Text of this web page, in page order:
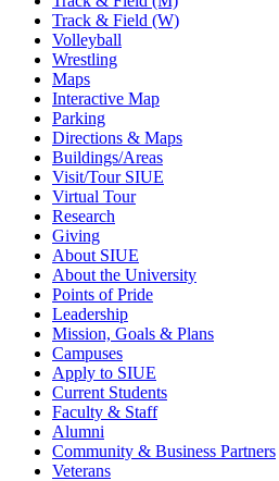
Track & Field (W)
Volleyball
Wrestling
Maps
Interactive Map
Parking
Directions & Maps
Buildings/Areas
Visit/Tour SIUE
Virtual Tour
Research
Giving
About SIUE
About the University
Points of Pride
Leadership
Mission, Goals & Plans
Campuses
Apply to SIUE
Current Students
Faculty & Staff
Alumni
Community & Business Partners
Veterans